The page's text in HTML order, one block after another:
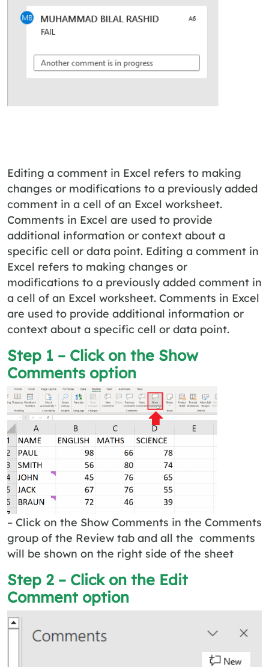
Editing a comment in Excel refers to making
changes or modifications to a previously added
comment in a cell of an Excel worksheet.
Comments in Excel are used to provide
additional information or context about a
specific cell or data point. Editing a comment in
Excel refers to making changes or
modifications to a previously added comment in
a cell of an Excel worksheet. Comments in Excel
are used to provide additional information or
context about a specific cell or data point.
Step 1 – Click on the Show
Comments option
– Click on the Show Comments in the Comments
group of the Review tab and all the comments
will be shown on the right side of the sheet
Step 2 – Click on the Edit
Comment option